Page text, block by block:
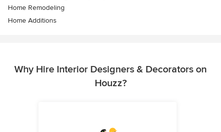
Home Remodeling
Home Additions
Why Hire Interior Designers & Decorators on
Houzz?